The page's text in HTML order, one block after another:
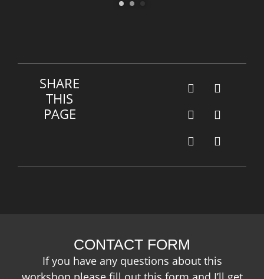
SHARE
THIS
PAGE
CONTACT FORM
If you have any questions about this